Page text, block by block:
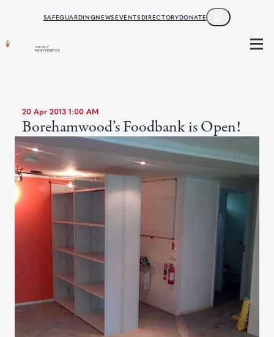
SAFEGUARDINGNEWSEVENTSDIRECTORYDONATE
SEARCH
20 Apr 2013 1:00 AM
Borehamwood’s Foodbank is Open!